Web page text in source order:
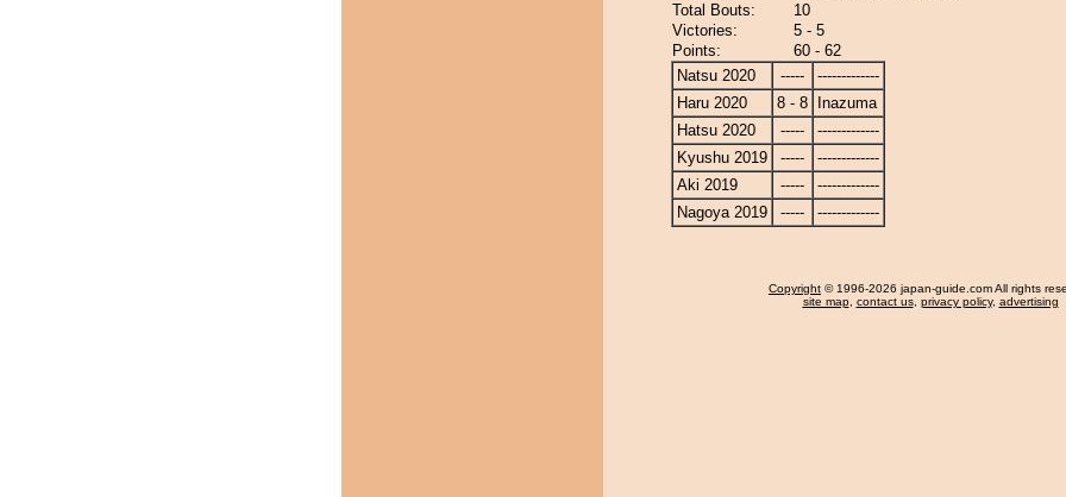
Total Bouts:
10
Victories:
5 - 5
Points:
60 - 62
Natsu 2020
-----
-------------
Haru 2020
8 - 8
Inazuma
Hatsu 2020
-----
-------------
Kyushu 2019
-----
-------------
Aki 2019
-----
-------------
Nagoya 2019
----- -------------
Copyright © 1996-2026 japan-guide.com All rights
site map, contact us, privacy policy, advertising